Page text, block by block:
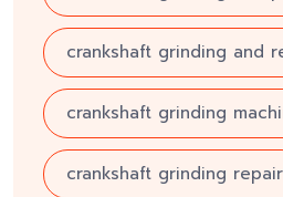
crankshaft grinding and
crankshaft grinding
crankshaft grinding repair